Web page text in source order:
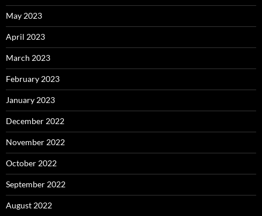
May 2023
April 2023
March 2023
February 2023
January 2023
December 2022
November 2022
October 2022
September 2022
August 2022